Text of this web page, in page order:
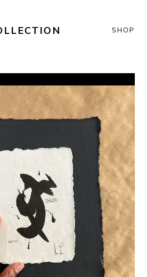
SHOP